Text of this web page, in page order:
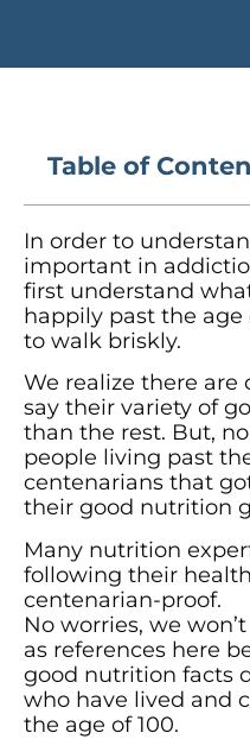
Table of
In order to
important in
first understand
happily past the age
to walk briskly.
We realize there are
say their variety of
than the rest. But,
people living past
centenarians that
their good nutrition
Many nutrition
following their
centenarian-proof.
No worries, we
as references here
good nutrition facts
who have lived and
the age of 100.